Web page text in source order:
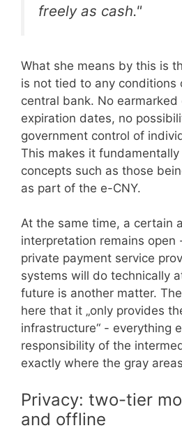
freely as cash."
What she means by this is
is not tied to any conditions
central bank. No
expiration dates, no
government control of
This makes it
concepts such as those
as part of the e-CNY.
At the same time, a certain
interpretation remains open
private payment service
systems will do technically
future is another matter.
here that it „only provides
infrastructure“ - everything
responsibility of the
exactly where the gray
Privacy: two-tier
and offline